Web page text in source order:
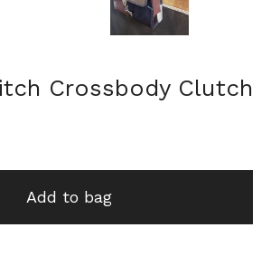
Crossbody Clutch
Add to bag